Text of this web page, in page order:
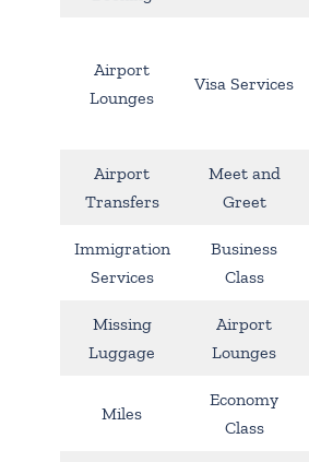
Airport
Lounges
Visa Services
Airport
Transfers
Meet and
Greet
Immigration
Services
Business
Class
Missing
Luggage
Airport
Lounges
Miles
Economy
Class